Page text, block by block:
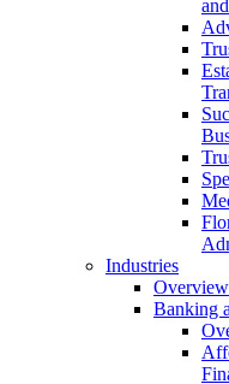
Industries
Overview
Banking